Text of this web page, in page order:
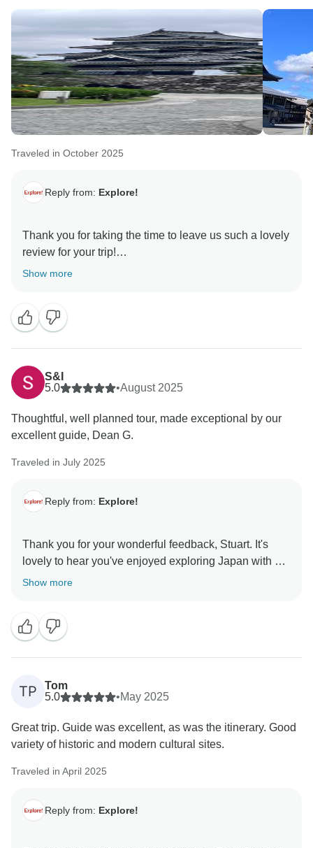
Traveled in October 2025
Reply from: Explore!
Thank you for taking the time to leave us such a lovely
review for your trip!
them, as we do love receiving feedback such as
yours.
Thank you also for the suggestion regarding the
itinerary, I have passed this on to our Local Partners
for review. Feedback like this is the only way we can
ensure our trips are running to the high standard
which we expect.
We do hope you decide to travel on another Explore
Show more
S&I
5.0
•August 2025
Thoughtful, well planned tour, made exceptional by our
excellent guide, Dean G.
Traveled in July 2025
Reply from: Explore!
Thank you for your wonderful feedback, Stuart. It's
lovely to hear you've enjoyed exploring Japan with us
Show more
TP
Tom
5.0
•May 2025
Great trip. Guide was excellent, as was the itinerary. Good
variety of historic and modern cultural sites.
Traveled in April 2025
Reply from: Explore!